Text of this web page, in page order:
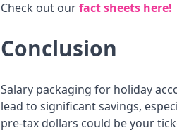
Check out ourfact sheets here!
Conclusion
Salary packaging for holiday
lead to significant savings,
pre-tax dollars could be your